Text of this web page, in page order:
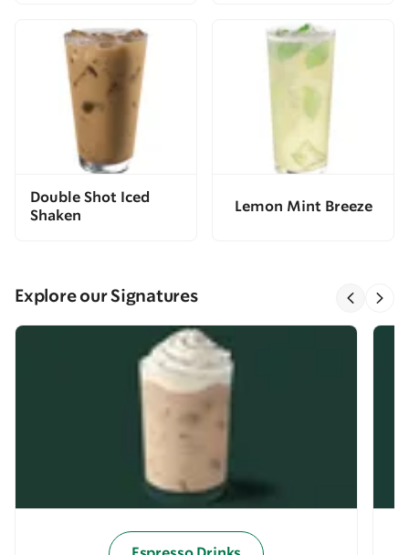
Double Shot Iced
Shaken
Lemon Mint Breeze
Explore our Signatures